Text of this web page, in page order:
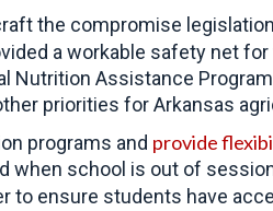
the compromise
a workable safety net
Nutrition Assistance
priorities for Arkansas
programs and provide
when school is out of
to ensure students have